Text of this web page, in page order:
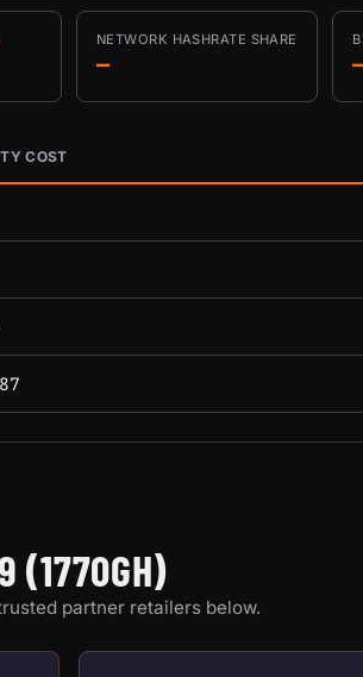
NETWORK HASHRATE SHARE
—
COST
(1770GH)
partner retailers below.